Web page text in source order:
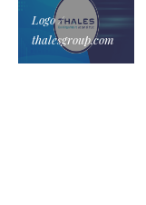
Logo /
thalesgroup.com